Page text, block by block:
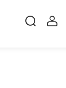
Shsoes